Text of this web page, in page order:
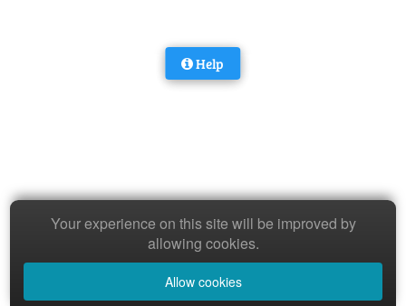
Help
Your experience on this site will be improved by
allowing cookies.
Allow cookies